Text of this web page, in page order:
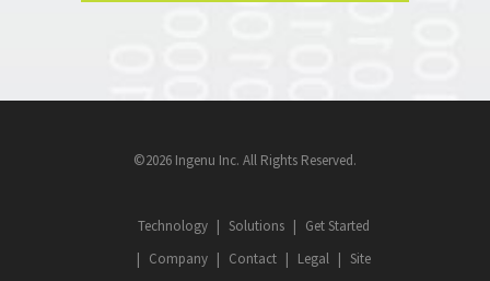
©2026 Ingenu Inc. All Rights Reserved.
Technology Solutions
Get Started
Company
Contact Legal Site